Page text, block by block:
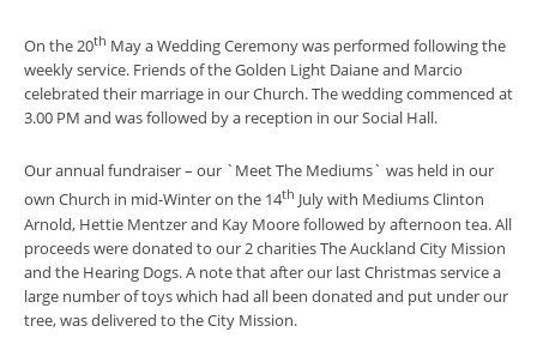
On the 20th May a Wedding Ceremony was performed following the
weekly service. Friends of the Golden Light Daiane and Marcio
celebrated their marriage in our Church. The wedding commenced at
3.00 PM and was followed by a reception in our Social Hall.
Our annual fundraiser – our `Meet The Mediums` was held in our
own Church in mid-Winter on the 14th July with Mediums Clinton
Arnold, Hettie Mentzer and Kay Moore followed by afternoon tea. All
proceeds were donated to our 2 charities The Auckland City Mission
and the Hearing Dogs. A note that after our last Christmas service a
large number of toys which had all been donated and put under our
tree, was delivered to the City Mission.